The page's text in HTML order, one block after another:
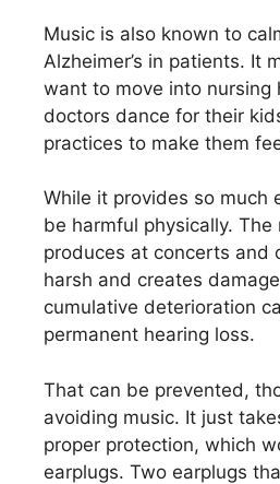
Music is also known to
Alzheimer’s in patients. It
want to move into nursing
doctors dance for their
practices to make them
While it provides so much
be harmful physically.
produces at concerts and
harsh and creates
cumulative deterioration
permanent hearing loss.
That can be prevented,
avoiding music. It just
proper protection, which
earplugs. Two earplugs